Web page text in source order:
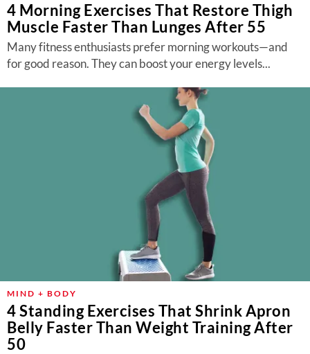
4 Morning Exercises That Restore Thigh
Muscle Faster Than Lunges After 55
Many fitness enthusiasts prefer morning workouts—and
for good reason. They can boost your energy levels...
MIND + BODY
4 Standing Exercises That Shrink Apron
Belly Faster Than Weight Training After
50